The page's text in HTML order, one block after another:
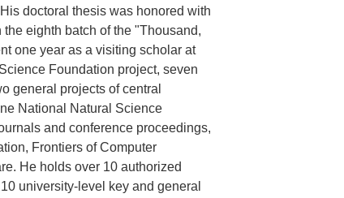
doctoral thesis was honored with
eighth batch of the "Thousand,
one year as a visiting scholar at
Foundation project, seven
general projects of central
National Natural Science
and conference proceedings,
Frontiers of Computer
He holds over 10 authorized
university-level key and general